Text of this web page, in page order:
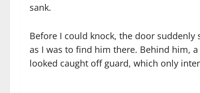
sank.
Before I could knock, the door
as I was to find him there. Behind him,
looked caught off guard, which only